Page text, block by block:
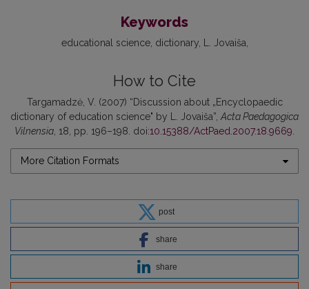
Keywords
educational science dictionary L. Jovaiša
How to Cite
Targamadzė, V. (2007) “Discussion about „Encyclopaedic
dictionary of education science" by L. Jovaiša”, Acta Paedagogica
Vilnensia , 18, pp. 196–198. doi:10.15388/ActPaed.2007.18.9669
More Citation Formats
post
share
share